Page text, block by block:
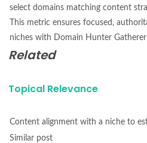
select domains matching content
This metric ensures focused,
niches with Domain Hunter
Related
Topical Relevance
Content alignment with a niche to
Similar post